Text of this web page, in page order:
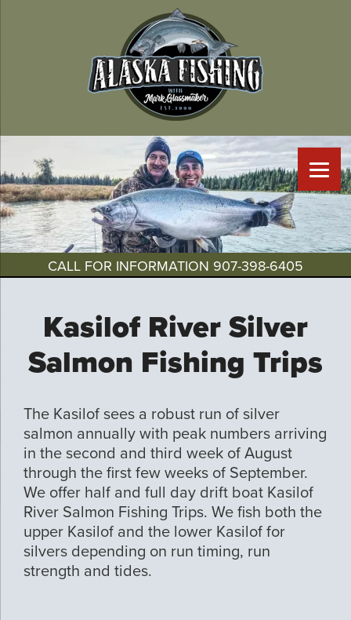
CALL FOR INFORMATION 907-398-6405
Kasilof River Silver
Salmon Fishing Trips
The Kasilof sees a robust run of silver
salmon annually with peak numbers arriving
in the second and third week of August
through the first few weeks of September.
We offer half and full day drift boat Kasilof
River Salmon Fishing Trips. We fish both the
upper Kasilof and the lower Kasilof for
silvers depending on run timing, run
strength and tides.